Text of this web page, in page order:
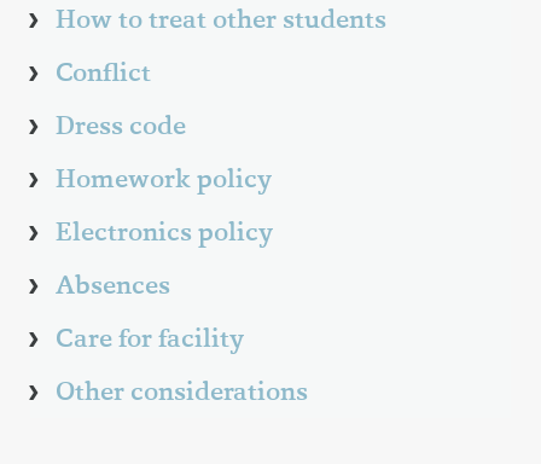
How to treat other students
Conflict
Dress code
Homework policy
Electronics policy
Absences
Care for facility
Other considerations